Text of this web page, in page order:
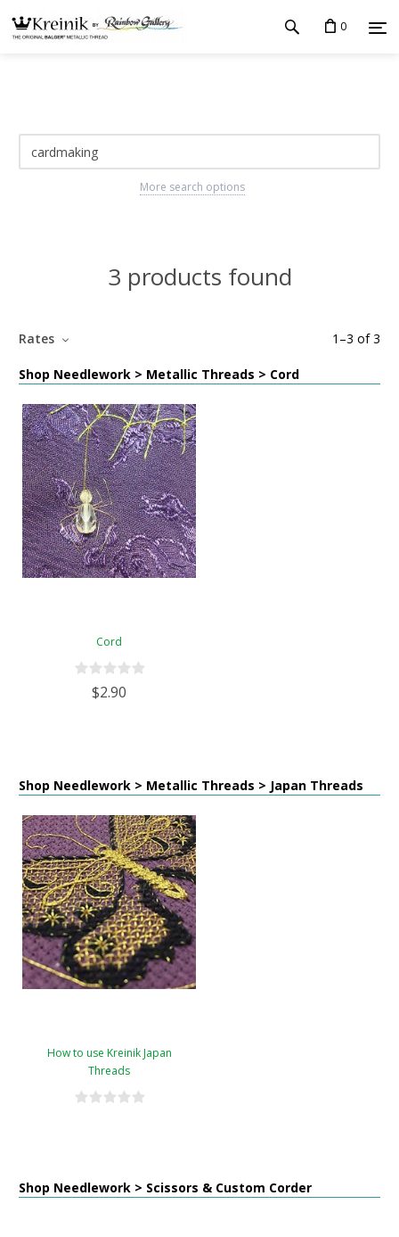
0
More search options
3 products found
1 –3 of3
Rates
Shop Needlework > Metallic Threads > Cord
Cord
$2.90
Shop Needlework > Metallic Threads > Japan Threads
How to use Kreinik Japan
Threads
Shop Needlework > Scissors & Custom Corder